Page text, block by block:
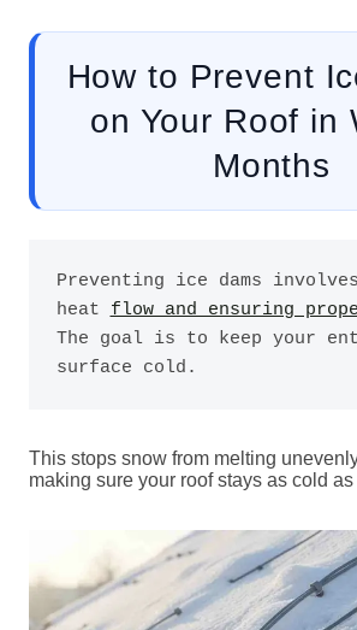
How to Prevent
on Your Roof in
Months
Preventing ice dams involves
heat flow and ensuring
The goal is to keep your
surface cold.
This stops snow from melting
making sure your roof stays as cold